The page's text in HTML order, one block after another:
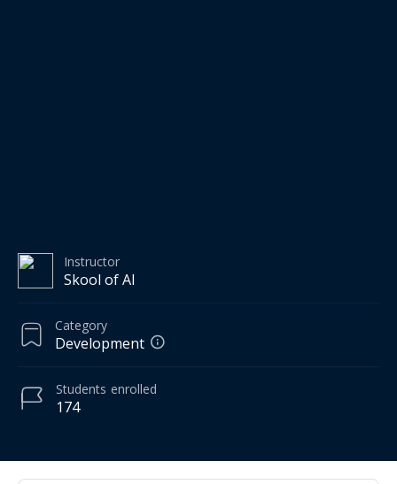
Instructor
Skool of AI
Category
Development
174
Students enrolled